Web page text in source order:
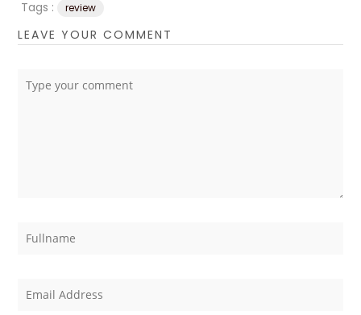
Tags : review
LEAVE YOUR COMMENT